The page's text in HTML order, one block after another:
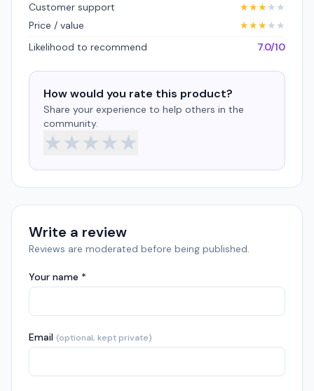
Customer support
★★★★ ★
Price / value
★★★★ ★
Likelihood to recommend
7.0/10
How would you rate this product?
Share your experience to help others in the
community.
★★★★★
Write a review
Reviews are moderated before being published.
Your name *
Email (optional, kept private)